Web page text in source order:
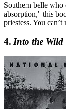
Southern belle who
absorption," this
priestess. You
4. Into the Wild